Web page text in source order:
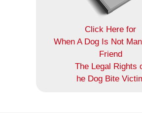
Click Here for
When A Dog Is Not
Friend
The Legal Rights
he Dog Bite